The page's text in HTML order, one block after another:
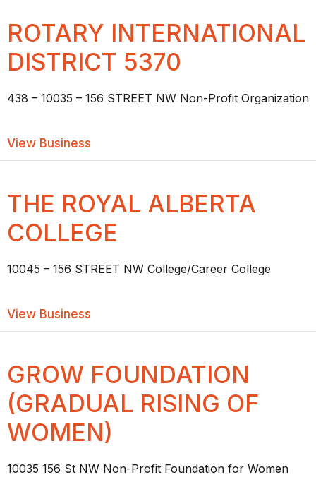
ROTARY INTERNATIONAL
DISTRICT 5370
438 – 10035 – 156 STREET NW Non-Profit Organization
View Business
THE ROYAL ALBERTA
COLLEGE
10045 – 156 STREET NW College/Career College
View Business
GROW FOUNDATION
(GRADUAL RISING OF
WOMEN)
10035 156 St NW Non-Profit Foundation for Women